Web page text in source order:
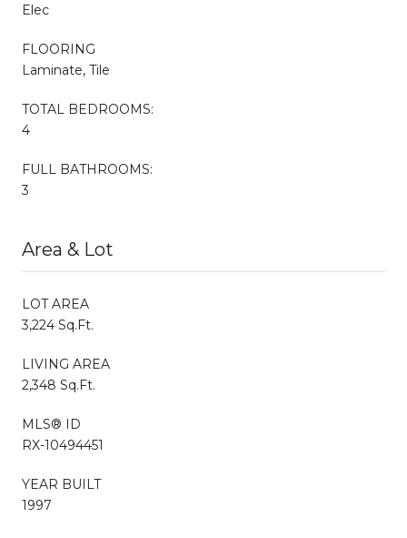
Elec
FLOORING
Laminate, Tile
TOTAL BEDROOMS:
4
FULL BATHROOMS:
3
Area & Lot
LOT AREA
3,224 Sq.Ft.
LIVING AREA
2,348 Sq.Ft.
MLS® ID
RX-10494451
YEAR BUILT
1997